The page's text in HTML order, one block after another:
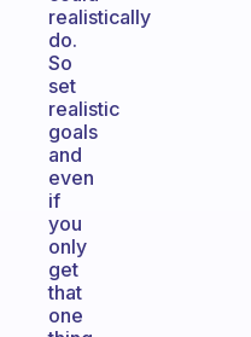
realistically
do.
So
set
realistic
goals
and
even
if
you
only
get
that
one